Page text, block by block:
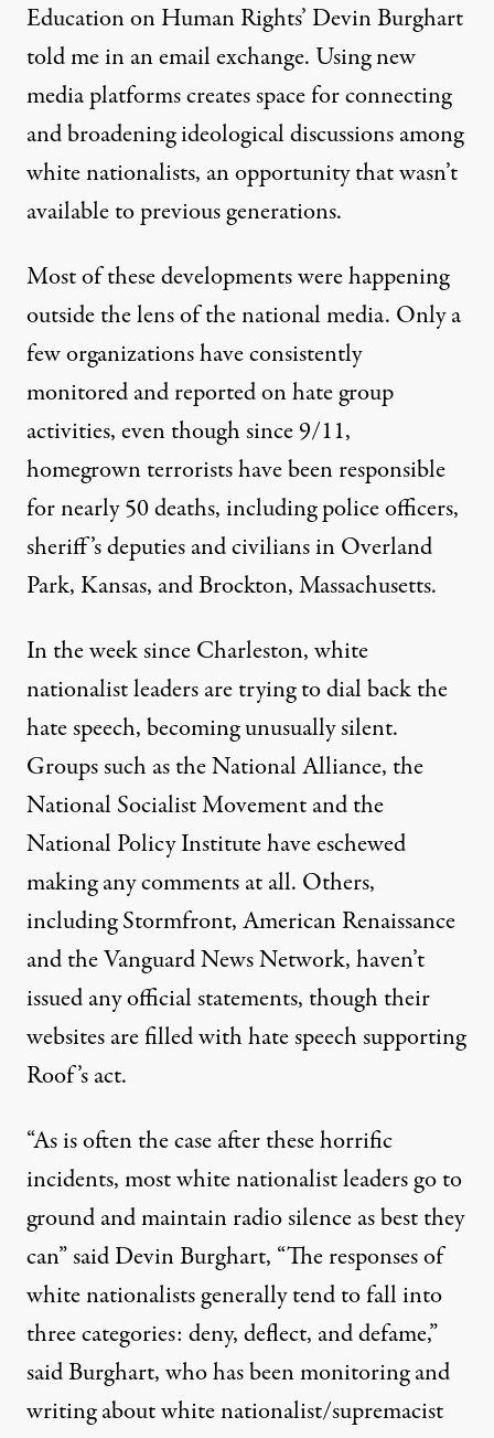
Education on Human Rights’ Devin Burghart
told me in an email exchange. Using new
media platforms creates space for connecting
and broadening ideological discussions among
white nationalists, an opportunity that wasn’t
available to previous generations.
Most of these developments were happening
outside the lens of the national media. Only a
few organizations have consistently
monitored and reported on hate group
activities, even though since 9/11,
homegrown terrorists have been responsible
for nearly 50 deaths, including police officers,
sheriff’s deputies and civilians in Overland
Park, Kansas, and Brockton, Massachusetts.
In the week since Charleston, white
nationalist leaders are trying to dial back the
hate speech, becoming unusually silent.
Groups such as the National Alliance, the
National Socialist Movement and the
National Policy Institute have eschewed
making any comments at all. Others,
including Stormfront, American Renaissance
and the Vanguard News Network, haven’t
issued any official statements, though their
websites are filled with hate speech supporting
Roof’s act.
“As is often the case after these horrific
incidents, most white nationalist leaders go to
ground and maintain radio silence as best they
can” said Devin Burghart, “The responses of
white nationalists generally tend to fall into
three categories: deny, deflect, and defame,”
said Burghart, who has been monitoring and
writing about white nationalist/supremacist